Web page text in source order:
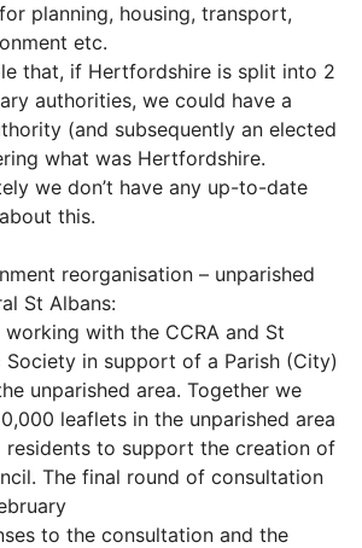
planning, housing, transport,
etc.
that, if Hertfordshire is split into 2
authorities, we could have a
(and subsequently an elected
what was Hertfordshire.
we don’t have any up-to-date
this.
reorganisation – unparished
St Albans:
working with the CCRA and St
Society in support of a Parish (City)
unparished area. Together we
leaflets in the unparished area
residents to support the creation of
The final round of consultation
to the consultation and the